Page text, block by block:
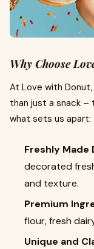
Why Choose
At Love with
than just a snack –
what sets us apart:
Freshly Made
decorated
and texture.
Premium
flour, fresh
Unique and